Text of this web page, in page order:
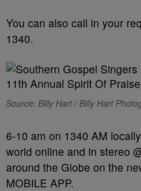
You can also call in your
1340.
Source: Billy Hart / Billy Hart
6-10 am on 1340 AM
world online and in stereo
around the Globe on the
MOBILE APP.